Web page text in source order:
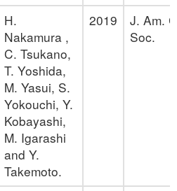
H.
Nakamura ,
C. Tsukano,
T. Yoshida,
M. Yasui, S.
Yokouchi, Y.
Kobayashi,
M. Igarashi
and Y.
Takemoto.
2019
J. Am.
Soc.